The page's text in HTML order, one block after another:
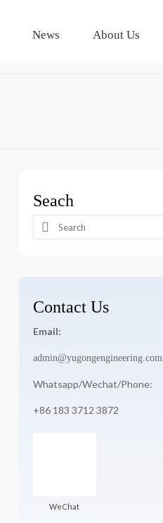
News About Us
Seach
Search
Contact Us
Email:
admin@yugongengineering.com
Whatsapp/Wechat/Phone:
+86 183 3712 3872
WeChat